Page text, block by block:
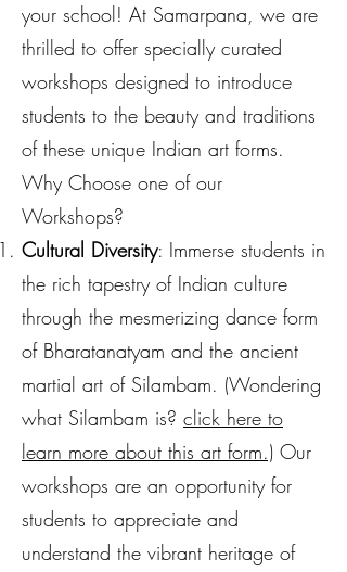
your school! At Samarpana, we are
thrilled to offer specially curated
workshops designed to introduce
students to the beauty and traditions
of these unique Indian art forms.
Why Choose one of our
Workshops?
Cultural Diversity: Immerse students in
the rich tapestry of Indian culture
through the mesmerizing dance form
of Bharatanatyam and the ancient
martial art of Silambam. (Wondering
what Silambam is? click here to
learn more about this art form.) Our
workshops are an opportunity for
students to appreciate and
understand the vibrant heritage of